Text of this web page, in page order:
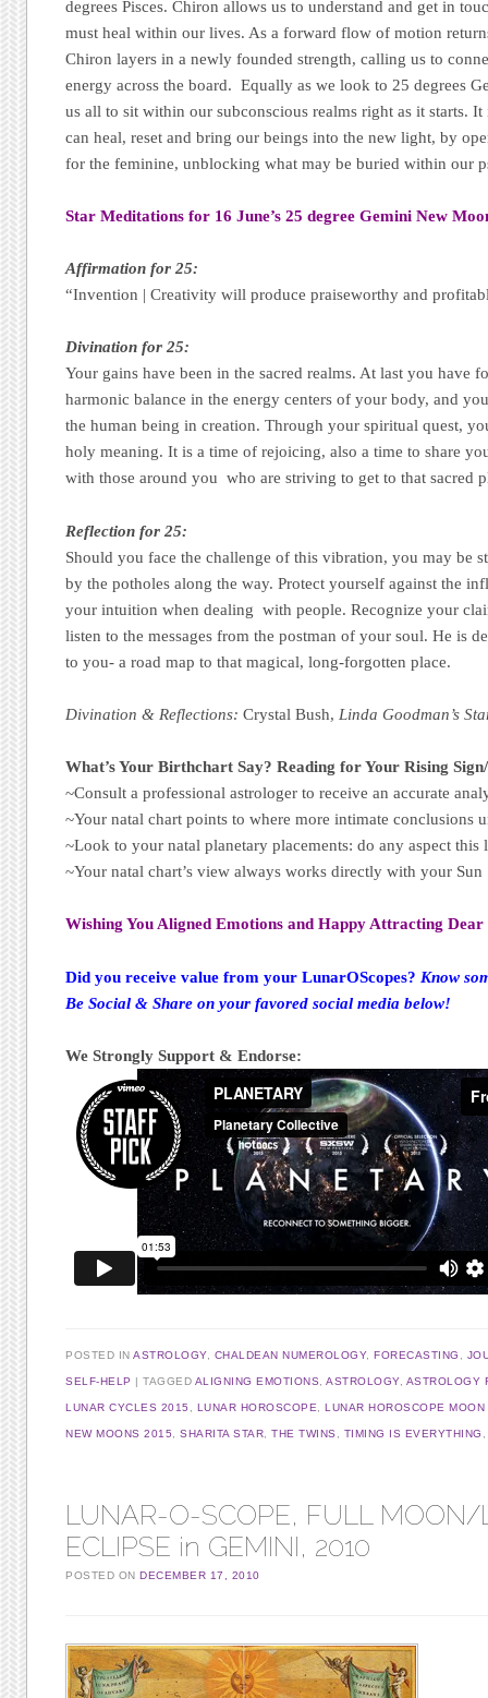
degrees Pisces. Chiron allows us to understand and get in
must heal within our lives. As a forward flow of motion
Chiron layers in a newly founded strength, calling us to
energy across the board. Equally as we look to 25 degrees
us all to sit within our subconscious realms right as it starts.
can heal, reset and bring our beings into the new light, by
for the feminine, unblocking what may be buried within our
Star Meditations for 16 June’s 25 degree Gemini New
Affirmation for 25:
“Invention | Creativity will produce praiseworthy and
Divination for 25:
Your gains have been in the sacred realms. At last you have
harmonic balance in the energy centers of your body, and
the human being in creation. Through your spiritual quest,
holy meaning. It is a time of rejoicing, also a time to share
with those around you who are striving to get to that sacred
Reflection for 25:
Should you face the challenge of this vibration, you may be
by the potholes along the way. Protect yourself against the
your intuition when dealing with people. Recognize your
listen to the messages from the postman of your soul. He is
to you- a road map to that magical, long-forgotten place.
Divination & Reflections: Crystal Bush​, Linda Goodman’s
What’s Your Birthchart Say? Reading for Your Rising
~Consult a professional astrologer to receive an accurate
~Your natal chart points to where more intimate conclusions
~Look to your natal planetary placements: do any aspect this
~Your natal chart’s view always works directly with your Sun
Wishing You Aligned Emotions and Happy Attracting Dear
Did you receive value from your LunarOScopes? Know
Be Social & Share on your favored social media below!
We Strongly Support & Endorse:
POSTED INASTROLOGY, CHALDEAN NUMEROLOGY,FORECASTING
SELF-HELP TAGGED ALIGNING EMOTIONS ,ASTROLOGY, ASTROLOGY
LUNAR CYCLES 2015 LUNAR HOROSCOPE ,LUNAR HOROSCOPE
NEW MOONS 2015 ,SHARITA STAR ,THE TWINS TIMING IS EVERYTHING
LUNAR-O-SCOPE, FULL MOON/
ECLIPSE in GEMINI, 2010
POSTED ON DECEMBER 17, 2010